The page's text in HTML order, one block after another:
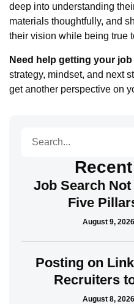
deep into understanding
materials thoughtfully, and
their vision while being true
Need help getting your
strategy, mindset, and next
get another perspective on
Job Search
Five
August 9, 2026
Posting on
Recruiters
August 8, 2026